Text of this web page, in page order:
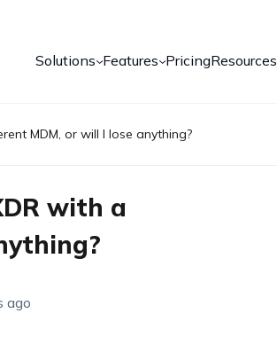
Solutions Features PricingResources
MDM, or will I lose anything?
with a
ago